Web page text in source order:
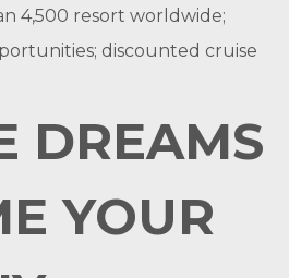
4,500 resort worldwide;
discounted cruise
DREAMS
YOUR